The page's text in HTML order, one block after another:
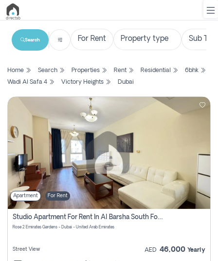
List
Search
New
Projects
Contact
Us
Login
Register
Search
Home Search Properties Rent Residential
6bhk
Wadi Al Safa 4
Victory Heights Dubai
Apartment For Rent
Studio Apartment For Rent In Al Barsha South Fourth, Dubai
Rose 2 Emirates Gardens - Dubai - United Arab Emirates
Street View AED 46,000 Yearly